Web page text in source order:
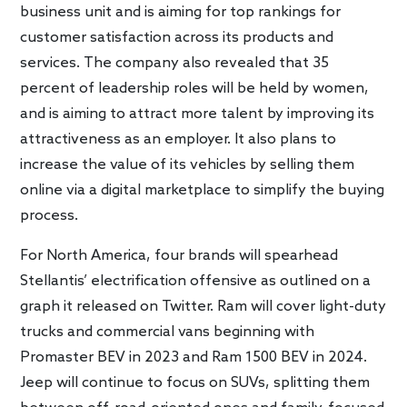
business unit and is aiming for top rankings for
customer satisfaction across its products and
services. The company also revealed that 35
percent of leadership roles will be held by women,
and is aiming to attract more talent by improving its
attractiveness as an employer. It also plans to
increase the value of its vehicles by selling them
online via a digital marketplace to simplify the buying
process.
For North America, four brands will spearhead
Stellantis’ electrification offensive as outlined on a
graph it released on Twitter. Ram will cover light-duty
trucks and commercial vans beginning with
Promaster BEV in 2023 and Ram 1500 BEV in 2024.
Jeep will continue to focus on SUVs, splitting them